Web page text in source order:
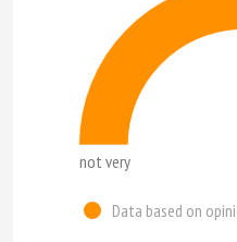
not very
Data based on